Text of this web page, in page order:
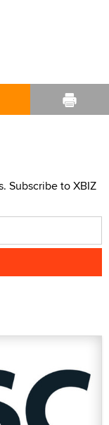
Subscribe to XBIZ